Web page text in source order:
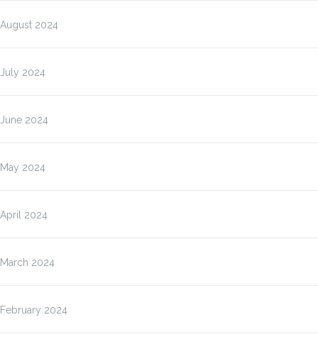
August 2024
July 2024
June 2024
May 2024
April 2024
March 2024
February 2024